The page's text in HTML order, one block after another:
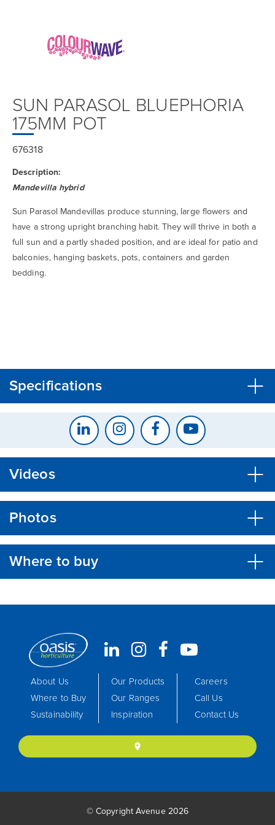
SUN PARASOL BLUEPHORIA
175MM POT
676318
Description:
Mandevilla hybrid
Sun Parasol Mandevillas produce stunning, large flowers and
have a strong upright branching habit. They will thrive in both a
full sun and a partly shaded position, and are ideal for patio and
balconies, hanging baskets, pots, containers and garden
bedding.
Specifications
Videos
Photos
Where to buy
About Us
Where to Buy
Sustainability
Our Products
Our Ranges
Inspiration
Careers
Call Us
Contact Us
location_on
© Copyright Avenue 2026